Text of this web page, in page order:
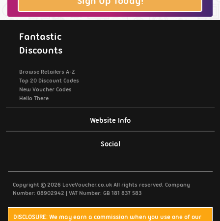
Fantastic
Discounts
Browse Retailers A-Z
Top 20 Discount Codes
New Voucher Codes
Hello There
Website Info
Cookies
Terms & Conditions
Social
Copyright © 2026 LoveVoucher.co.uk All rights reserved. Company
Number: 08902942 | VAT Number: GB 181 837 583
DISCLOSURE: We may earn a commission when you use one of our